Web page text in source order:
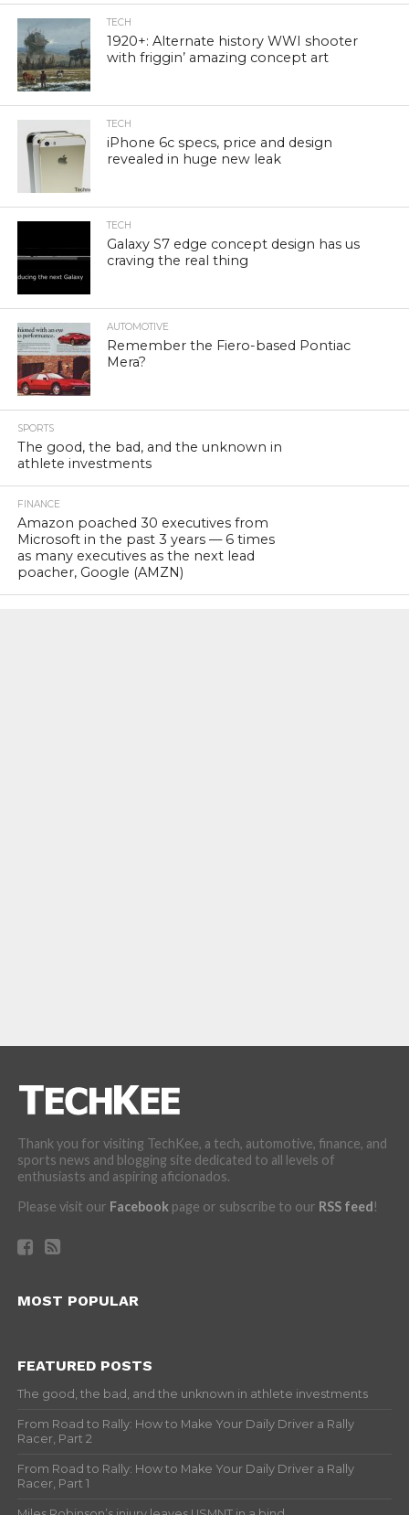
TECH
1920+: Alternate history WWI shooter
with friggin’ amazing concept art
TECH
iPhone 6c specs, price and design
revealed in huge new leak
TECH
Galaxy S7 edge concept design has us
craving the real thing
AUTOMOTIVE
Remember the Fiero-based Pontiac
Mera?
SPORTS
The good, the bad, and the unknown in
athlete investments
FINANCE
Amazon poached 30 executives from
Microsoft in the past 3 years — 6 times
as many executives as the next lead
poacher, Google (AMZN)
Thank you for visiting TechKee, a tech, automotive, finance, and
sports news and blogging site dedicated to all levels of
enthusiasts and aspiring aficionados.
Please visit our Facebookpage or subscribe to our RSS feed!
MOST POPULAR
FEATURED POSTS
The good, the bad, and the unknown in athlete investments
From Road to Rally: How to Make Your Daily Driver a Rally
Racer, Part 2
From Road to Rally: How to Make Your Daily Driver a Rally
Racer, Part 1